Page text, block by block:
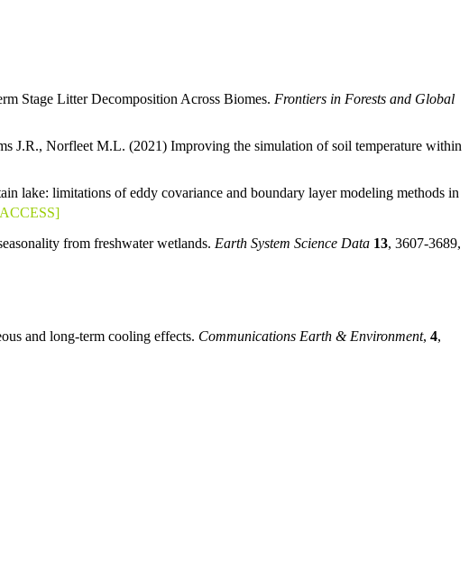
Stage Litter Decomposition Across Biomes. Frontiers in Forests and Global
J.R., Norfleet M.L. (2021) Improving the simulation of soil temperature within
lake: limitations of eddy covariance and boundary layer modeling methods in
from freshwater wetlands. Earth System Science Data 13, 3607-3689,
and long-term cooling effects. Communications Earth & Environment, 4,